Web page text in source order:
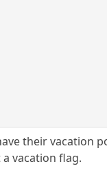
their vacation
vacation flag.